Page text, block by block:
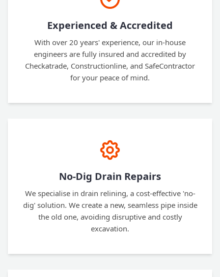
Experienced & Accredited
With over 20 years' experience, our in-house
engineers are fully insured and accredited by
Checkatrade, Constructionline, and SafeContractor
for your peace of mind.
No-Dig Drain Repairs
We specialise in drain relining, a cost-effective 'no-
dig' solution. We create a new, seamless pipe inside
the old one, avoiding disruptive and costly
excavation.